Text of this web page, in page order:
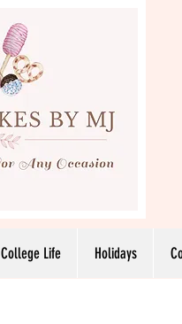
College Life Holidays